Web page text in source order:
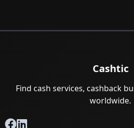
Cashtic
Find cash services, cashback
worldwide.